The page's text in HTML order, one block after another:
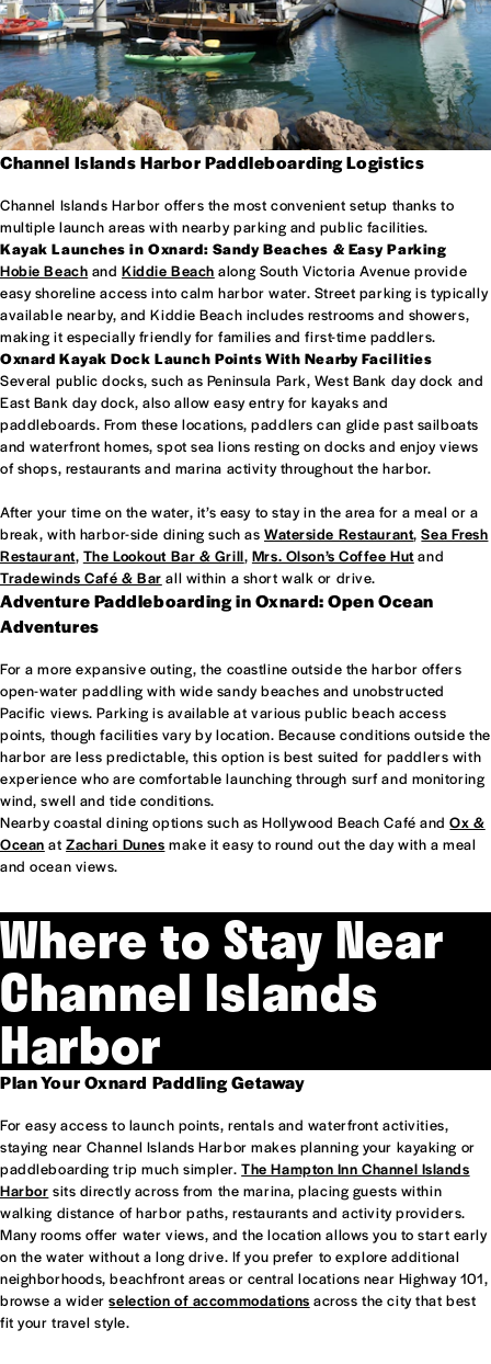
Channel Islands Harbor Paddleboarding Logistics
Channel Islands Harbor offers the most convenient setup thanks to
multiple launch areas with nearby parking and public facilities.
Kayak Launches in Oxnard: Sandy Beaches & Easy Parking
Hobie Beach andKiddie Beach along South Victoria Avenue provide
easy shoreline access into calm harbor water. Street parking is typically
available nearby, and Kiddie Beach includes restrooms and showers,
making it especially friendly for families and first-time paddlers.
Oxnard Kayak Dock Launch Points With Nearby Facilities
Several public docks, such as Peninsula Park, West Bank day dock and
East Bank day dock, also allow easy entry for kayaks and
paddleboards. From these locations, paddlers can glide past sailboats
and waterfront homes, spot sea lions resting on docks and enjoy views
of shops, restaurants and marina activity throughout the harbor.
After your time on the water, it’s easy to stay in the area for a meal or a
break, with harbor-side dining such as Waterside Restaurant,Sea Fresh
Restaurant, The Lookout Bar & Grill, Mrs. Olson’s Coffee Hutand
Tradewinds Café & Bar all within a short walk or drive.
Adventure Paddleboarding in Oxnard: Open Ocean
Adventures
For a more expansive outing, the coastline outside the harbor offers
open-water paddling with wide sandy beaches and unobstructed
Pacific views. Parking is available at various public beach access
points, though facilities vary by location. Because conditions outside the
harbor are less predictable, this option is best suited for paddlers with
experience who are comfortable launching through surf and monitoring
wind, swell and tide conditions.
Nearby coastal dining options such as Hollywood Beach Café andOx &
Ocean atZachari Dunes make it easy to round out the day with a meal
and ocean views.
Where to Stay Near
Channel Islands
Harbor
Plan Your Oxnard Paddling Getaway
For easy access to launch points, rentals and waterfront activities,
staying near Channel Islands Harbor makes planning your kayaking or
paddleboarding trip much simpler.The Hampton Inn Channel Islands
Harbor sits directly across from the marina, placing guests within
walking distance of harbor paths, restaurants and activity providers.
Many rooms offer water views, and the location allows you to start early
on the water without a long drive. If you prefer to explore additional
neighborhoods, beachfront areas or central locations near Highway 101,
browse a widerselection of accommodations across the city that best
fit your travel style.